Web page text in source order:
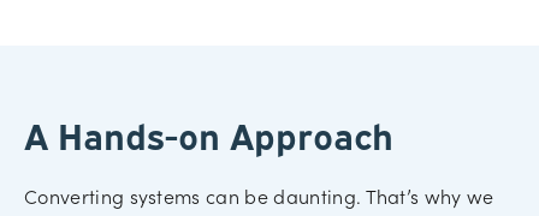
A Hands-on Approach
Converting systems can be daunting. That’s why we